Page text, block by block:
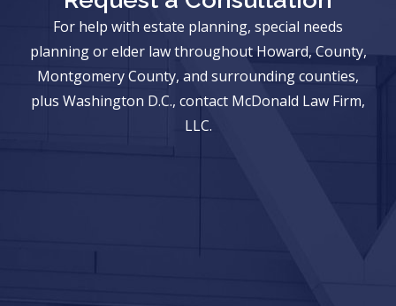
For help with estate planning, special needs
planning or elder law throughout Howard, County,
Montgomery County, and surrounding counties,
plus Washington D.C., contact McDonald Law Firm,
LLC.